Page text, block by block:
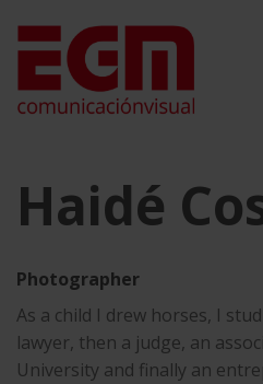
content
Haidé
Photographer
As a child I drew horses, I
lawyer, then a judge, an
University and finally an